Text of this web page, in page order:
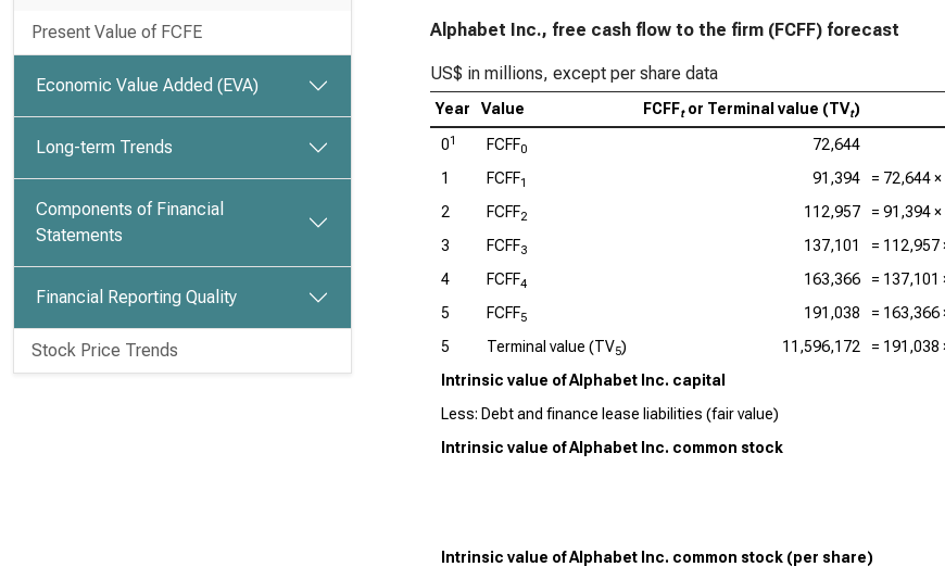
Present Value of FCFE
Economic Value Added (EVA)
Long-term Trends
Components of Financial
Statements
Financial Reporting Quality
Stock Price Trends
Alphabet Inc., free cash flow to the firm (FCFF) forecast
US$ in millions, except per share data
Year Value FCFFtor Terminal value (TVt)
01 FCFF0
72,644
1
FCFF1 91,394 = 72,644×
2
FCFF2 112,957 = 91,394×
3
FCFF3 137,101 = 112,957
4
FCFF4 163,366 = 137,101
5
FCFF5 191,038 = 163,366
5
Terminal value (TV5) 11,596,172 = 191,038
Intrinsic value of Alphabet Inc. capital
Less: Debt and finance lease liabilities (fair value)
Intrinsic value of Alphabet Inc. common stock
Intrinsic value of Alphabet Inc. common stock (per share)